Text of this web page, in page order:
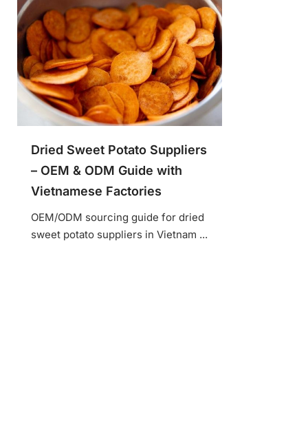
Dried Sweet Potato Suppliers
– OEM & ODM Guide with
Vietnamese Factories
OEM/ODM sourcing guide for dried
sweet potato suppliers in Vietnam ...